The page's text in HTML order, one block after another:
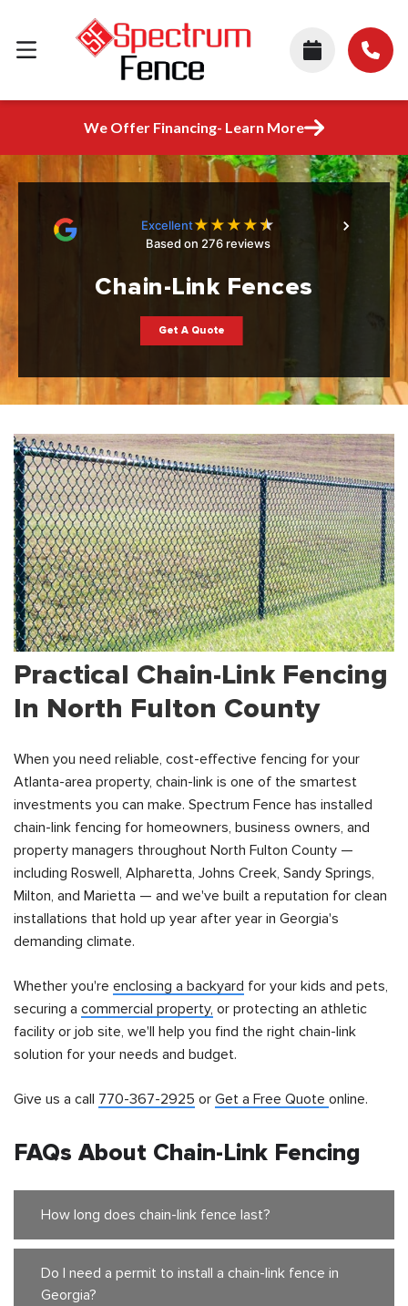
We Offer Financing- Learn More
Excellent★ ★ ★ ★★
Based on 276 reviews
Chain-Link Fences
Get A Quote
Practical Chain-Link Fencing
In North Fulton County
When you need reliable, cost-effective fencing for your
Atlanta-area property, chain-link is one of the smartest
investments you can make. Spectrum Fence has installed
chain-link fencing for homeowners, business owners, and
property managers throughout North Fulton County —
including Roswell, Alpharetta, Johns Creek, Sandy Springs,
Milton, and Marietta — and we've built a reputation for clean
installations that hold up year after year in Georgia's
demanding climate.
Whether you're enclosing a backyard for your kids and pets,
securing a commercial property, or protecting an athletic
facility or job site, we'll help you find the right chain-link
solution for your needs and budget.
Give us a call 770-367-2925 or Get a Free Quote online.
FAQs About Chain-Link Fencing
How long does chain-link fence last?
Do I need a permit to install a chain-link fence in
Georgia?